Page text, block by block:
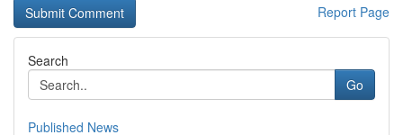
Report Page
Search
Go
Published News